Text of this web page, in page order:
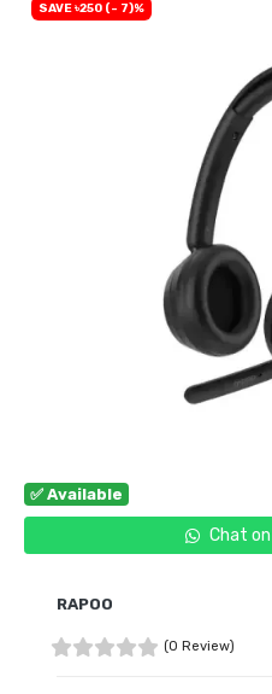
✅ Available
Chat
SAVE ৳250 (- 7)%
RAPOO
(0 Review)